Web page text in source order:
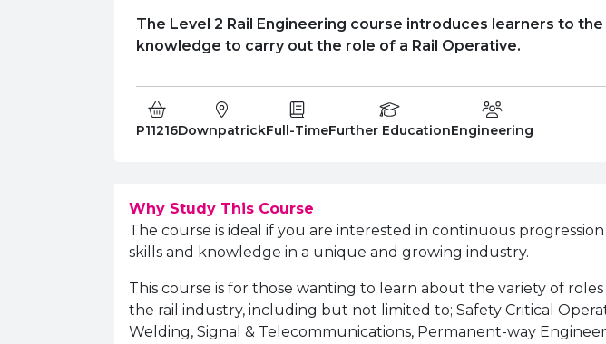
The Level 2 Rail Engineering course introduces learners to
knowledge to carry out the role of a Rail Operative.
Course Code:
P11216Campus:
DownpatrickStudy Type:
Full-TimeEducation Level
Further EducationDepartment:
Engineering
Why Study This Course
The course is ideal if you are interested in continuous
skills and knowledge in a unique and growing industry.
This course is for those wanting to learn about the variety of
the rail industry, including but not limited to; Safety Critical
Welding, Signal & Telecommunications, Permanent-way